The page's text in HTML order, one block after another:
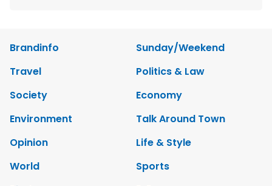
Brandinfo
Sunday/Weekend
Travel
Politics & Law
Society
Economy
Environment
Talk Around Town
Opinion
Life & Style
World
Sports